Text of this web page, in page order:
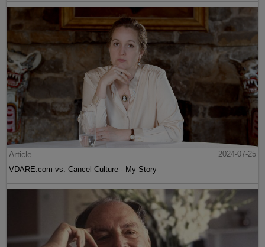
Article
2024-07-25
VDARE.com vs. Cancel Culture - My Story